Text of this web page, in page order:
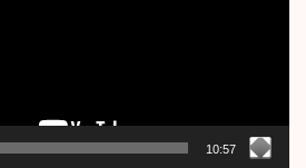
10:57